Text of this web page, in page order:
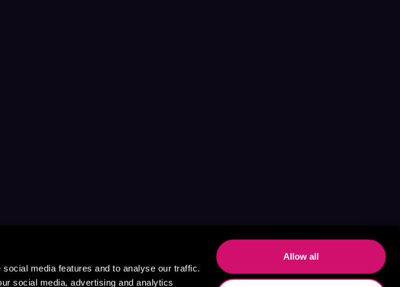
media features and to analyse our traffic.
social media, advertising and analytics
Allow all